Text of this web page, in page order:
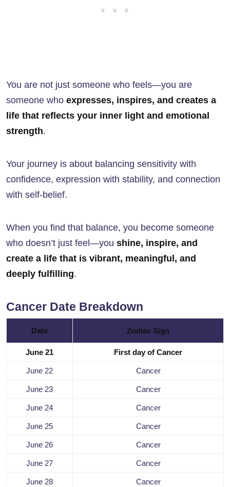
You are not just someone who feels—you are
someone who expresses, inspires, and creates a
life that reflects your inner light and emotional
strength.
Your journey is about balancing sensitivity with
confidence, expression with stability, and connection
with self-belief.
When you find that balance, you become someone
who doesn’t just feel—you shine, inspire, and
create a life that is vibrant, meaningful, and
deeply fulfilling.
Cancer Date Breakdown
Date Zodiac Sign
June 21 First day of Cancer
June 22 Cancer
June 23 Cancer
June 24 Cancer
June 25 Cancer
June 26 Cancer
June 27 Cancer
June 28 Cancer